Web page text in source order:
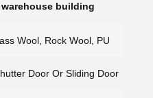
building
Wool, Rock Wool, PU
Door Or Sliding Door